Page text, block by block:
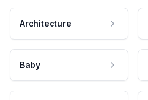
Architecture
Baby